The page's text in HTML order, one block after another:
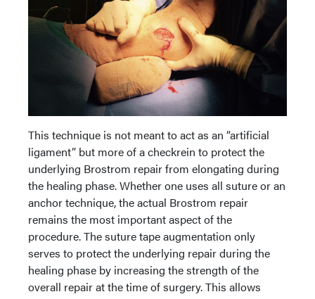
This technique is not meant to act as an “artificial
ligament” but more of a checkrein to protect the
underlying Brostrom repair from elongating during
the healing phase. Whether one uses all suture or an
anchor technique, the actual Brostrom repair
remains the most important aspect of the
procedure. The suture tape augmentation only
serves to protect the underlying repair during the
healing phase by increasing the strength of the
overall repair at the time of surgery. This allows